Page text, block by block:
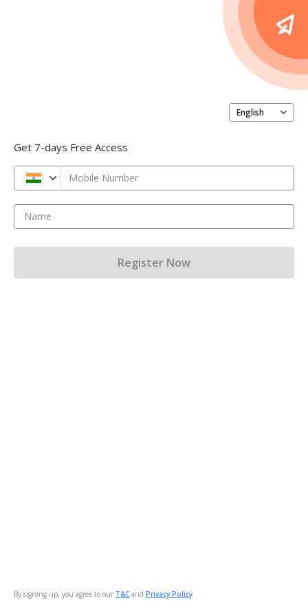
English
Get 7-days Free Access
Mobile Number
Name
By signing up, you agree to our T&C and Privacy Policy
Register Now